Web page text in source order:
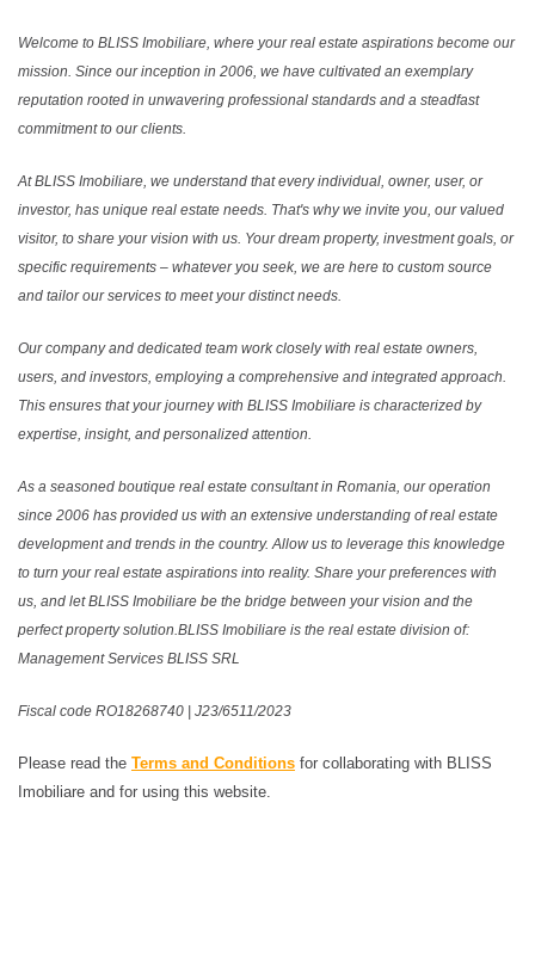
Welcome to BLISS Imobiliare, where your real estate aspirations become our
mission. Since our inception in 2006, we have cultivated an exemplary
reputation rooted in unwavering professional standards and a steadfast
commitment to our clients.
At BLISS Imobiliare, we understand that every individual, owner, user, or
investor, has unique real estate needs. That's why we invite you, our valued
visitor, to share your vision with us. Your dream property, investment goals, or
specific requirements – whatever you seek, we are here to custom source
and tailor our services to meet your distinct needs.
Our company and dedicated team work closely with real estate owners,
users, and investors, employing a comprehensive and integrated approach.
This ensures that your journey with BLISS Imobiliare is characterized by
expertise, insight, and personalized attention.
As a seasoned boutique real estate consultant in Romania, our operation
since 2006 has provided us with an extensive understanding of real estate
development and trends in the country. Allow us to leverage this knowledge
to turn your real estate aspirations into reality. Share your preferences with
us, and let BLISS Imobiliare be the bridge between your vision and the
perfect property solution.BLISS Imobiliare is the real estate division of:
Management Services BLISS SRL
Fiscal code RO18268740 | J23/6511/2023
Please read the Terms and Conditions for collaborating with BLISS
Imobiliare and for using this website.